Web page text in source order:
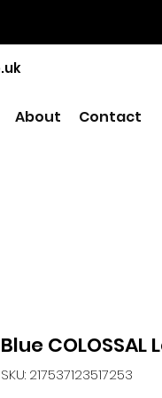
About Contact
Blue
SKU: 217537123517253